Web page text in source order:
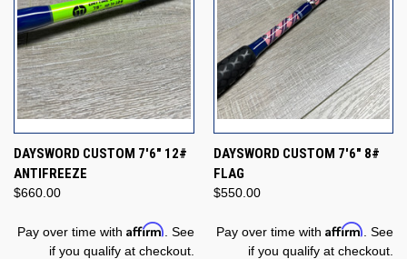
DAYSWORD CUSTOM 7'6" 12#
ANTIFREEZE
$660.00
Pay over time with Affirm . See
if you qualify at checkout.
DAYSWORD CUSTOM 7'6" 8#
FLAG
$550.00
Pay over time with Affirm . See
if you qualify at checkout.